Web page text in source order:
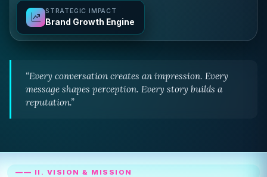
STRATEGIC IMPACT
Brand Growth Engine
“Every conversation creates an impression. Every
message shapes perception. Every story builds a
reputation.”
—— II. VISION & MISSION